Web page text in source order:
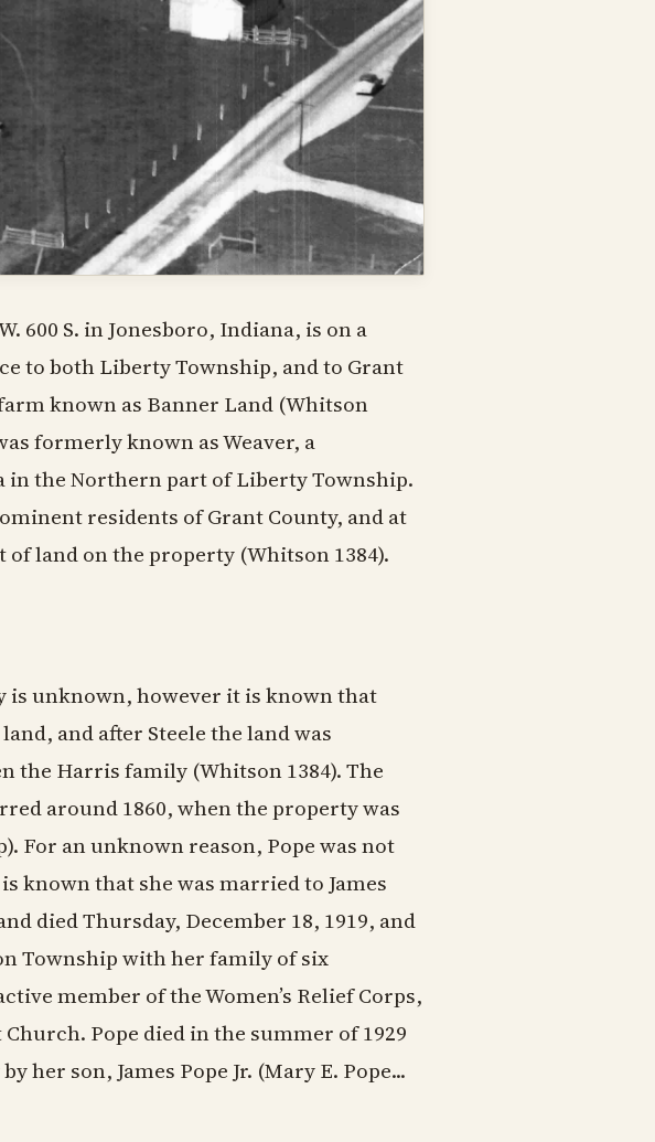
600 S. in Jonesboro, Indiana, is on a
to both Liberty Township, and to Grant
known as Banner Land (Whitson
formerly known as Weaver, a
the Northern part of Liberty Township.
residents of Grant County, and at
of land on the property (Whitson 1384).
unknown, however it is known that
and after Steele the land was
the Harris family (Whitson 1384). The
around 1860, when the property was
For an unknown reason, Pope was not
known that she was married to James
died Thursday, December 18, 1919, and
Township with her family of six
member of the Women’s Relief Corps,
Pope died in the summer of 1929
her son, James Pope Jr. (Mary E. Pope...